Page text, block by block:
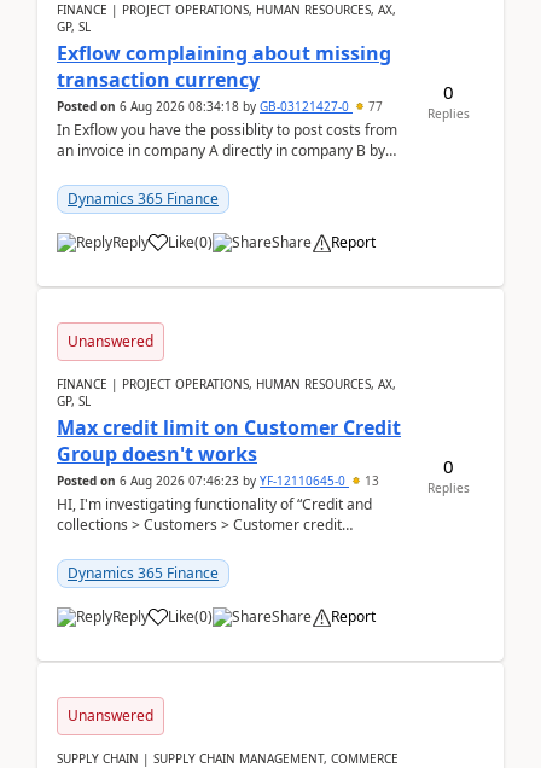
FINANCE | PROJECT OPERATIONS, HUMAN RESOURCES, AX,
GP, SL
Exflow complaining about missing
transaction currency
Posted on 6 Aug 2026 08:34:18 by GB-03121427-0 77
In Exflow you have the possiblity to post costs from
an invoice in company A directly in company B by
Dynamics 365 Finance
Reply Like(0) Share Report
0
Replies
Unanswered
FINANCE | PROJECT OPERATIONS, HUMAN RESOURCES, AX,
GP, SL
Max credit limit on Customer Credit
Group doesn't works
Posted on 6 Aug 2026 07:46:23 by YF-12110645-0 13
HI, I'm investigating functionality of “Credit and
collections > Customers > Customer credit
Dynamics 365 Finance
Reply Like(0) Share Report
0
Replies
Unanswered
SUPPLY CHAIN | SUPPLY CHAIN MANAGEMENT, COMMERCE